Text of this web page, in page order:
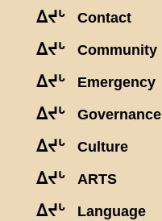
ᐃᔪᒡ Contact
ᐃᔪᒡ Community
ᐃᔪᒡ Emergency
ᐃᔪᒡ Governance
ᐃᔪᒡ Culture
ᐃᔪᒡ ARTS
ᐃᔪᒡ Language